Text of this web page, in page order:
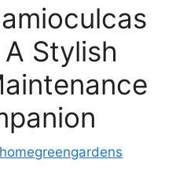
Stylish
homegreengardens